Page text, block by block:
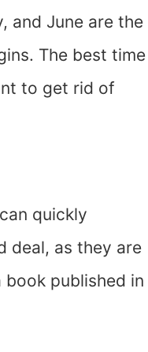
and June are the
The best time
to get rid of
quickly
deal, as they are
published in